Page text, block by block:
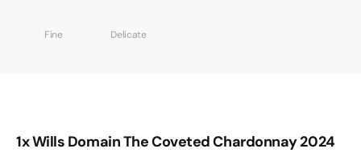
Fine Delicate
1x Wills Domain The Coveted Chardonnay 2024